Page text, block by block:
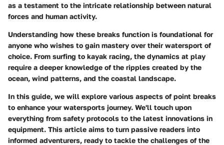
as a testament to the intricate relationship between natural
forces and human activity.
Understanding how these breaks function is foundational for
anyone who wishes to gain mastery over their watersport of
choice. From surfing to kayak racing, the dynamics at play
require a deeper knowledge of the ripples created by the
ocean, wind patterns, and the coastal landscape.
In this guide, we will explore various aspects of point breaks
to enhance your watersports journey. We'll touch upon
everything from safety protocols to the latest innovations in
equipment. This article aims to turn passive readers into
informed adventurers, ready to tackle the challenges of the